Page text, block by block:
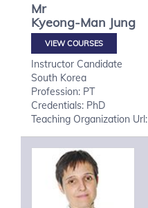
Mr
Kyeong-Man Jung
VIEW COURSES
Instructor Candidate
South Korea
Profession: PT
Credentials: PhD
Teaching Organization Url: